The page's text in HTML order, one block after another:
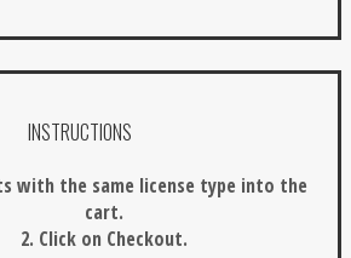
INSTRUCTIONS
with the same license type into the
cart.
2. Click on Checkout.